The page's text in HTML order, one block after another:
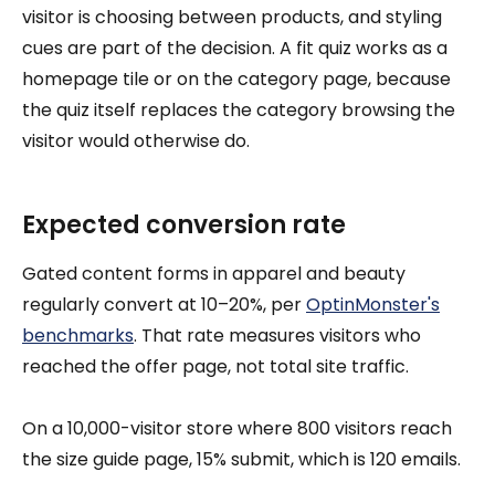
visitor is choosing between products, and styling
cues are part of the decision. A fit quiz works as a
homepage tile or on the category page, because
the quiz itself replaces the category browsing the
visitor would otherwise do.
Expected conversion rate
Gated content forms in apparel and beauty
regularly convert at 10–20%, perOptinMonster's
benchmarks. That rate measures visitors who
reached the offer page, not total site traffic.
On a 10,000-visitor store where 800 visitors reach
the size guide page, 15% submit, which is 120 emails.